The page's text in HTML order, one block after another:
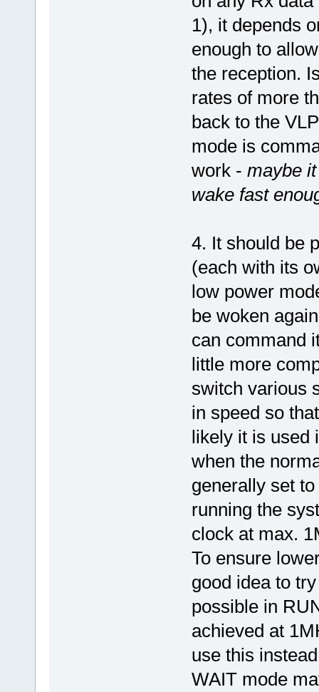
1), it depends
enough to
the reception.
rates of more
back to the
mode is
work - maybe
wake fast
4. It should be
(each with its
low power
be woken
can command
little more
switch various
in speed so
likely it is used
when the
generally set
running the
clock at max.
To ensure
good idea to
possible in
achieved at
use this
WAIT mode